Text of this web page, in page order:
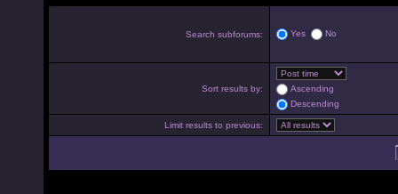
Search subforums: Yes No
Sort results by:
Ascending
Descending
Limit results to previous: